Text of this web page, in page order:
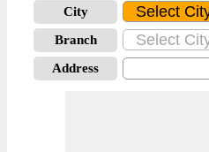
City
Branch
Address